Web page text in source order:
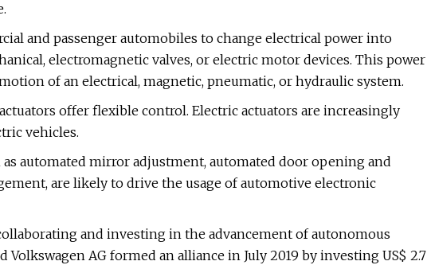
and passenger automobiles to change electrical power into
electromagnetic valves, or electric motor devices. This power
of an electrical, magnetic, pneumatic, or hydraulic system.
offer flexible control. Electric actuators are increasingly
vehicles.
automated mirror adjustment, automated door opening and
are likely to drive the usage of automotive electronic
and investing in the advancement of autonomous
AG formed an alliance in July 2019 by investing US$ 2.7